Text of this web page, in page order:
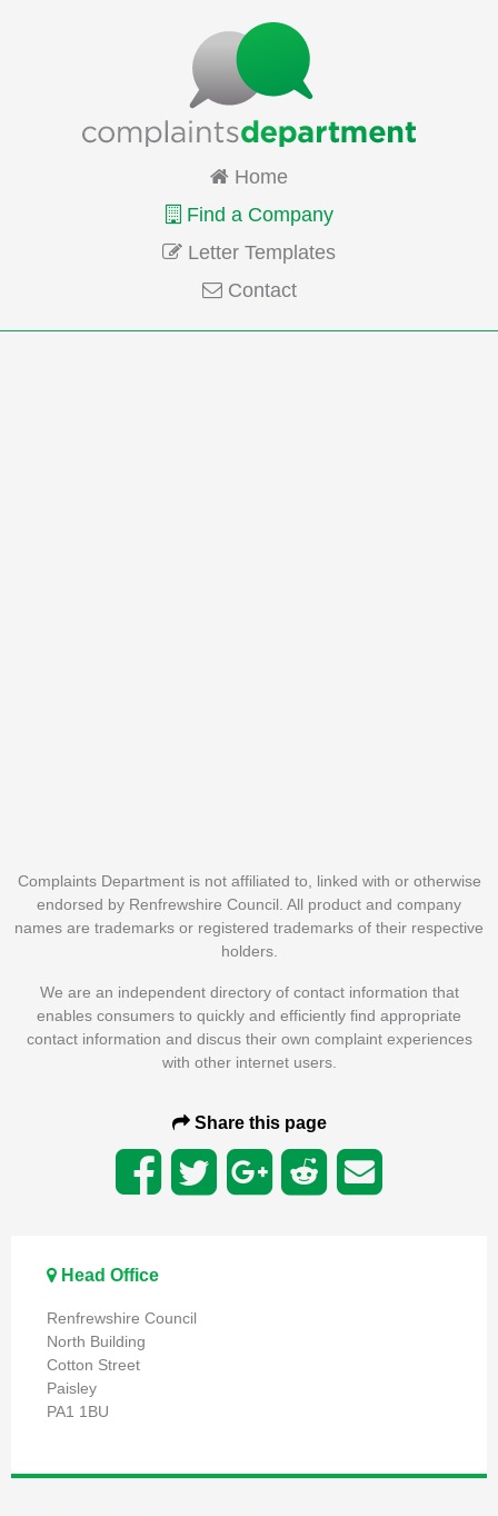
Home
Find a Company
Letter Templates
Contact
Complaints Department is not affiliated to, linked with or otherwise
endorsed by Renfrewshire Council. All product and company
names are trademarks or registered trademarks of their respective
holders.
We are an independent directory of contact information that
enables consumers to quickly and efficiently find appropriate
contact information and discus their own complaint experiences
with other internet users.
Share this page
Head Office
Renfrewshire Council
North Building
Cotton Street
Paisley
PA1 1BU